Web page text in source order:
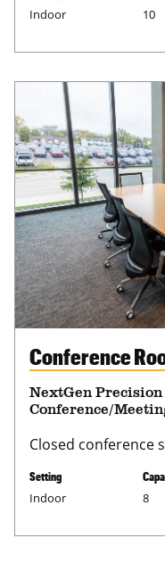
Indoor 10
Conference
NextGen
Conference/
Closed conference
Setting
Indoor 8